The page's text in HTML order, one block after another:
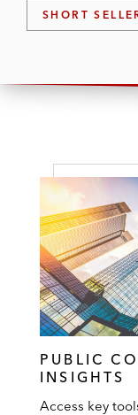
SHORT
PUBLIC
INSIGHTS
Access key